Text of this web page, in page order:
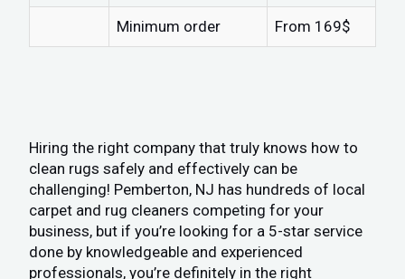
Minimum order From 169$
Hiring the right company that truly knows how to
clean rugs safely and effectively can be
challenging! Pemberton, NJ has hundreds of local
carpet and rug cleaners competing for your
business, but if you’re looking for a 5-star service
done by knowledgeable and experienced
professionals, you’re definitely in the right